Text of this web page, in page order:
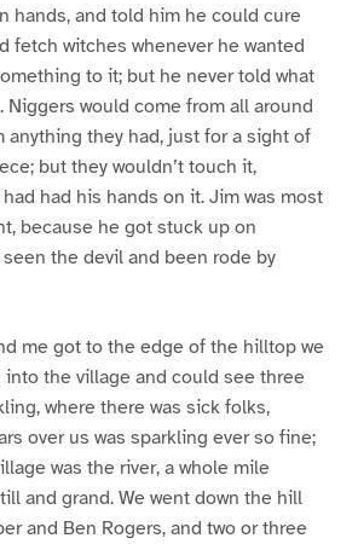
hands, and told him he could cure
fetch witches whenever he wanted
to it; but he never told what
Niggers would come from all around
anything they had, just for a sight of
but they wouldn’t touch it,
had his hands on it. Jim was most
because he got stuck up on
the devil and been rode by
me got to the edge of the hilltop we
into the village and could see three
where there was sick folks,
over us was sparkling ever so fine;
was the river, a whole mile
and grand. We went down the hill
and Ben Rogers, and two or three